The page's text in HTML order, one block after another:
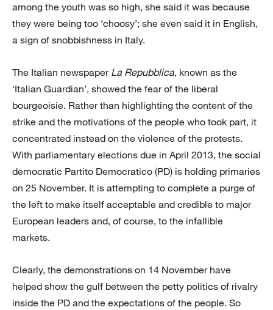
among the youth was so high, she said it was because
they were being too ‘choosy’; she even said it in English,
a sign of snobbishness in Italy.
The Italian newspaper La Repubblica, known as the
‘Italian Guardian’, showed the fear of the liberal
bourgeoisie. Rather than highlighting the content of the
strike and the motivations of the people who took part, it
concentrated instead on the violence of the protests.
With parliamentary elections due in April 2013, the social
democratic Partito Democratico (PD) is holding primaries
on 25 November. It is attempting to complete a purge of
the left to make itself acceptable and credible to major
European leaders and, of course, to the infallible
markets.
Clearly, the demonstrations on 14 November have
helped show the gulf between the petty politics of rivalry
inside the PD and the expectations of the people. So